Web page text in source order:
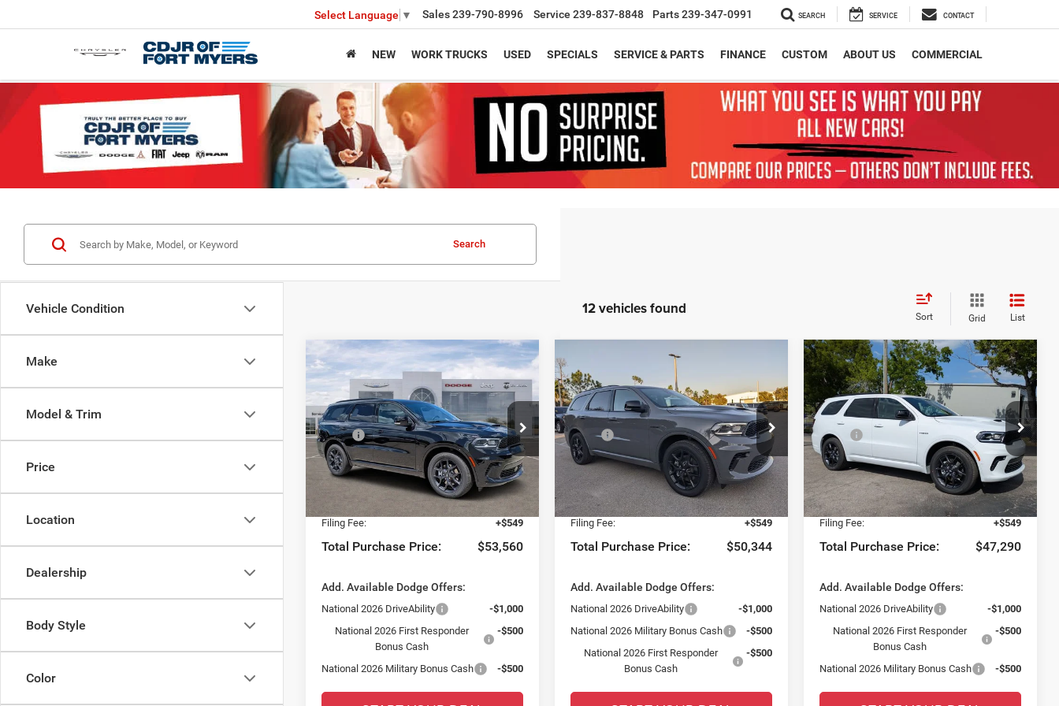
Select Language ▼ Sales239-790-8996 Service 239-837-8848 Parts239-347-0991 SEARCH SERVICE CONTACT
NEW WORK TRUCKS USED SPECIALS SERVICE & PARTS FINANCE CUSTOM ABOUT US COMMERCIAL
Vehicle Condition
Make
Model & Trim
Price
Location
Dealership
Body Style
Color
Search
12 vehicles found Sort Grid List
2026Dodge DURANGO
GT PREMIUM AWD HEMI
V8
Special Offer
Chrysler Dodge Jeep Ram Fiat of Fort Myers
VIN:1C4SDJCT4TC240325Stock:TC240325
Model:WDES75
In Stock Ext. Int.
$2,727
SAVINGS
Less
MSRP:
$54,540
Dealer Discount:
-$2,727
Fort Myers Deal:
$51,813
Dealer Fee:
+$1,198
Filing Fee:
+$549
Total Purchase Price: $53,560
Add. Available Dodge Offers:
National 2026 DriveAbility
-$1,000
National 2026 First Responder
Bonus Cash
-$500
National 2026 Military Bonus Cash -$500
Compare Vehicle
2026 Dodge DURANGO
GT PLUS AWD HEMI V8
Special Offer
Chrysler Dodge Jeep Ram Fiat of Fort Myers
VIN:1C4SDJCT4TC198948Stock:TC198948
Model:
WDES75
In Stock Ext. Int.
$2,558
SAVINGS
Less
MSRP:
$51,155
Dealer Discount:
-$2,558
Fort Myers Deal:
$48,597
Dealer Fee:
+$1,198
Filing Fee:
+$549
Total Purchase Price: $50,344
Add. Available Dodge Offers:
National 2026 DriveAbility
-$1,000
National 2026 Military Bonus Cash
-$500
National 2026 First Responder
Bonus Cash
-$500
Compare Vehicle
2026Dodge DURANGO
GT AWD HEMI V8
Special Offer
Chrysler Dodge Jeep Ram Fiat of Fort Myers
VIN: 1C4SDJCT3TC222561Stock:TC222561
Model:WDES75
In Stock Ext. Int.
$2,397
SAVINGS
Less
MSRP:
$47,940
Dealer Discount:
-$2,397
Fort Myers Deal:
$45,543
Dealer Fee:
+$1,198
Filing Fee:
+$549
Total Purchase Price: $47,290
Add. Available Dodge Offers:
National 2026 DriveAbility
-$1,000
National 2026 First Responder
Bonus Cash
-$500
National 2026 Military Bonus Cash -$500
Compare Vehicle